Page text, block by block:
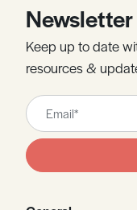
Newsletter
Keep up to date
resources &
Leave
this
field
blank